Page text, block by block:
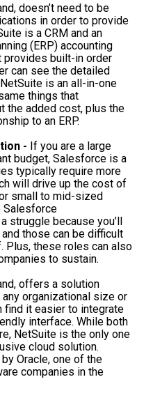
doesn’t need to be
in order to provide
is a CRM and an
(ERP) accounting
provides built-in order
can see the detailed
is an all-in-one
things that
the added cost, plus the
to an ERP.
- If you are a large
budget, Salesforce is a
typically require more
will drive up the cost of
small to mid-sized
Salesforce
struggle because you’ll
those can be difficult
Plus, these roles can also
to sustain.
offers a solution
organizational size or
find it easier to integrate
interface. While both
NetSuite is the only one
cloud solution.
Oracle, one of the
companies in the